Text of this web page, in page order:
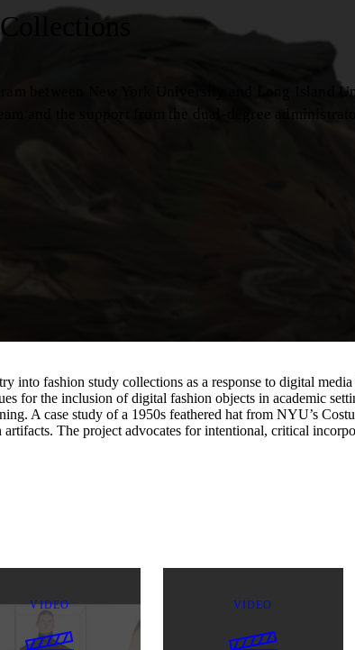
between New York University and Long Island
and the support from the dual-degree
into fashion study collections as a response to digital
for the inclusion of digital fashion objects in academic
A case study of a 1950s feathered hat from NYU’s
The project advocates for intentional, critical
VIDEO VIDEO